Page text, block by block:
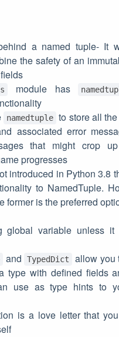
a named tuple- It
the safety of an
module has
namedtuple to store all
associated error
that might crop
progresses
introduced in Python 3.8
to NamedTuple.
former is the preferred
global variable unless it
and TypedDict
allow you
type with defined fields
use as type hints to
is a love letter that